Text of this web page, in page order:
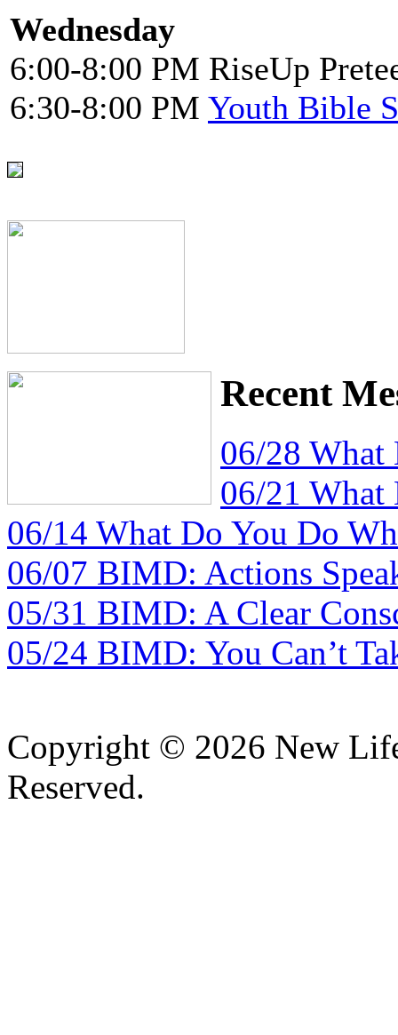
Wednesday
6:00-8:00 PM RiseUp
6:30-8:00 PM Youth Bible
Recent
06/28 What
06/21 What
06/14 What Do You Do
06/07 BIMD: Actions
05/31 BIMD: A Clear
05/24 BIMD: You Can’t
Copyright © 2026 New
Reserved.